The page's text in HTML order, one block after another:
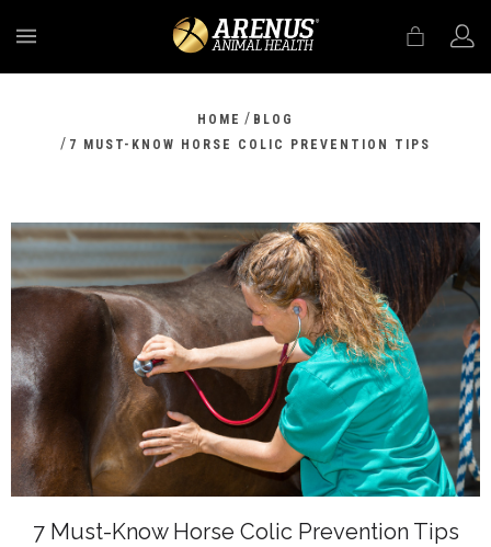
HOME / BLOG
/ 7 MUST-KNOW HORSE COLIC PREVENTION TIPS
7 Must-Know Horse Colic Prevention Tips